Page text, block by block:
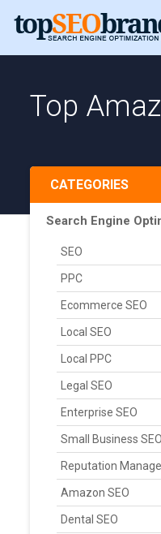
Top
CATEGORIES
Search Engine
SEO
PPC
Ecommerce SEO
Local SEO
Local PPC
Legal SEO
Enterprise SEO
Small Business SEO
Reputation
Amazon SEO
Dental SEO